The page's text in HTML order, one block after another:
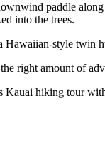
paddle
into the trees.
Hawaiian-style twin
right amount of